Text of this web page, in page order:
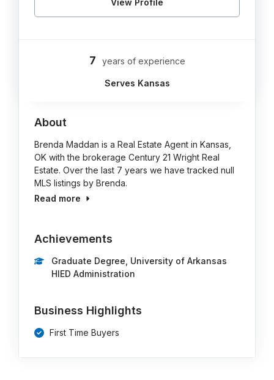
View Profile
7 years of experience
Serves Kansas
About
Brenda Maddan is a Real Estate Agent in Kansas,
OK with the brokerage Century 21 Wright Real
Estate. Over the last 7 years we have tracked null
MLS listings by Brenda.
Read more
Achievements
Graduate Degree, University of Arkansas
HIED Administration
Business Highlights
First Time Buyers